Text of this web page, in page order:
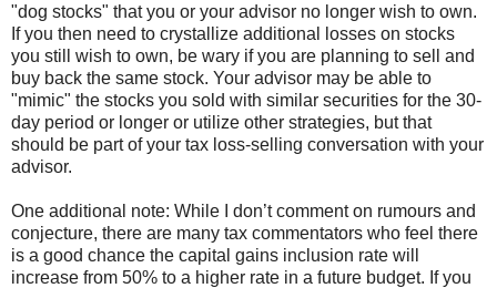
"dog stocks" that you or your advisor no longer wish to own.
If you then need to crystallize additional losses on stocks
you still wish to own, be wary if you are planning to sell and
buy back the same stock. Your advisor may be able to
"mimic" the stocks you sold with similar securities for the 30-
day period or longer or utilize other strategies, but that
should be part of your tax loss-selling conversation with your
advisor.
One additional note: While I don’t comment on rumours and
conjecture, there are many tax commentators who feel there
is a good chance the capital gains inclusion rate will
increase from 50% to a higher rate in a future budget. If you